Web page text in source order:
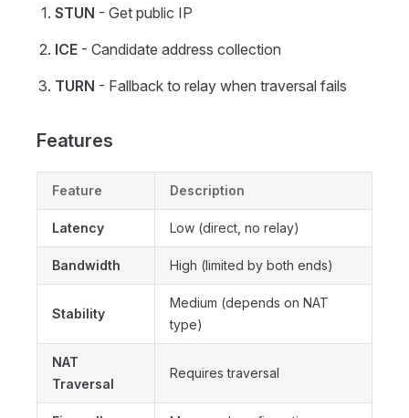
STUN - Get public IP
ICE - Candidate address collection
TURN - Fallback to relay when traversal fails
Features
Feature Description
Latency Low (direct, no relay)
Bandwidth High (limited by both ends)
Stability
Medium (depends on NAT
type)
NAT
Traversal
Requires traversal